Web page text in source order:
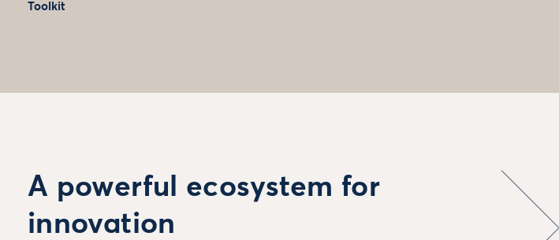
Toolkit
A powerful ecosystem for
innovation